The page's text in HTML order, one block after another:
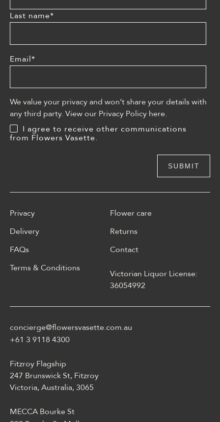
Last name*
Email*
We value your privacy and won’t share your details with
any third party. View our Privacy Policy here.
I agree to receive other communications
from Flowers Vasette.
Privacy
Delivery
FAQs
Terms & Conditions
jako online casino z
lobby slotów, ruletką,
blackjackiem, live dealerem,
profilu i dostępem
mobilnym.
Flower care
Returns
Contact
Victorian Liquor License:
36054992
concierge@flowersvasette.com.au
+61 3 9118 4300
Fitzroy Flagship
247 Brunswick St, Fitzroy
Victoria, Australia, 3065
MECCA Bourke St